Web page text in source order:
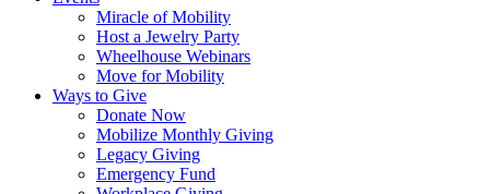
Miracle of Mobility
Host a Jewelry Party
Wheelhouse Webinars
Move for Mobility
Ways to Give
Donate Now
Mobilize Monthly Giving
Legacy Giving
Emergency Fund